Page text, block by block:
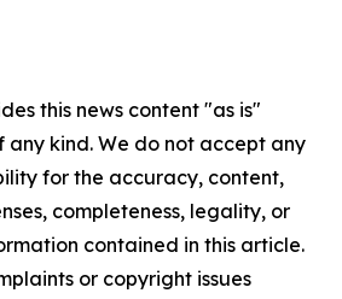
this news content "as is"
kind. We do not accept any
for the accuracy, content,
completeness, legality, or
contained in this article.
or copyright issues